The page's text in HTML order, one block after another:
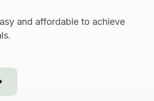
and affordable to achieve